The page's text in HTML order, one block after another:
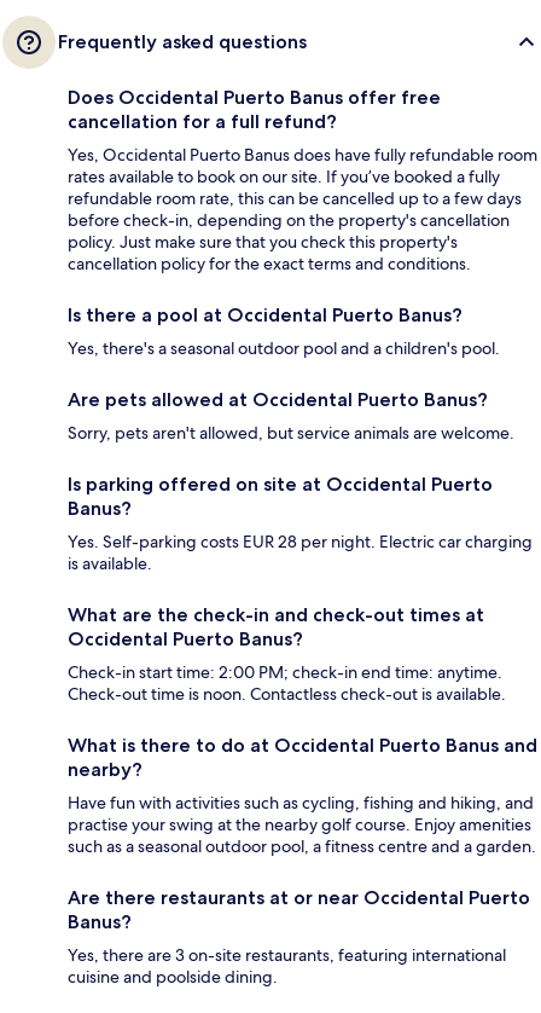
Frequently asked questions
Does Occidental Puerto Banus offer free
cancellation for a full refund?
Yes, Occidental Puerto Banus does have fully refundable room
rates available to book on our site. If you’ve booked a fully
refundable room rate, this can be cancelled up to a few days
before check-in, depending on the property's cancellation
policy. Just make sure that you check this property's
cancellation policy for the exact terms and conditions.
Is there a pool at Occidental Puerto Banus?
Yes, there's a seasonal outdoor pool and a children's pool.
Are pets allowed at Occidental Puerto Banus?
Sorry, pets aren't allowed, but service animals are welcome.
Is parking offered on site at Occidental Puerto
Banus?
Yes. Self-parking costs EUR 28 per night. Electric car charging
is available.
What are the check-in and check-out times at
Occidental Puerto Banus?
Check-in start time: 2:00 PM; check-in end time: anytime.
Check-out time is noon. Contactless check-out is available.
What is there to do at Occidental Puerto Banus and
nearby?
Have fun with activities such as cycling, fishing and hiking, and
practise your swing at the nearby golf course. Enjoy amenities
such as a seasonal outdoor pool, a fitness centre and a garden.
Are there restaurants at or near Occidental Puerto
Banus?
Yes, there are 3 on-site restaurants, featuring international
cuisine and poolside dining.